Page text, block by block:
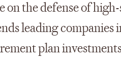
on the defense of
leading companies
plan